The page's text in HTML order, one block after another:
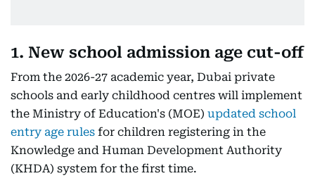
1. New school admission age cut-off
From the 2026-27 academic year, Dubai private
schools and early childhood centres will implement
the Ministry of Education's (MOE) updated school
entry age rules for children registering in the
Knowledge and Human Development Authority
(KHDA) system for the first time.